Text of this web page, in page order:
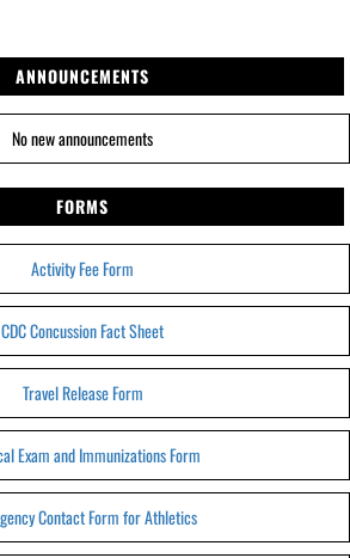
ANNOUNCEMENTS
No new announcements
FORMS
Activity Fee Form
CDC Concussion Fact Sheet
Travel Release Form
Exam and Immunizations Form
Contact Form for Athletics